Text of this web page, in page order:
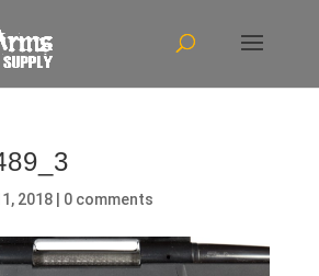
2018| 0 comments